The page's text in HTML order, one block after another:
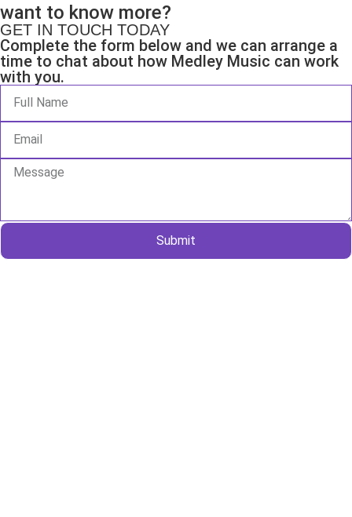
want to know more?
GET IN TOUCH TODAY
Complete the form below and we can arrange a
time to chat about how Medley Music can work
with you.
Submit